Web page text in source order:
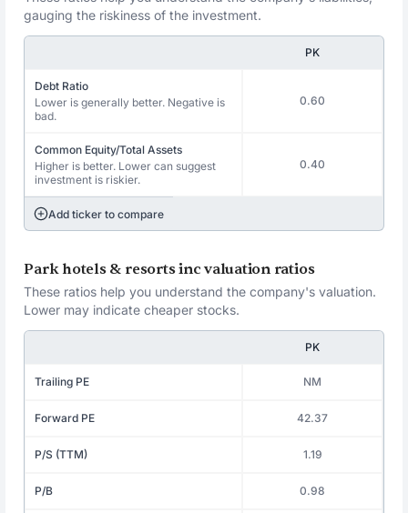
gauging the riskiness of the investment.
PK
Debt Ratio
Lower is generally better. Negative is
bad.
0.60
Common Equity/Total Assets
Higher is better. Lower can suggest
investment is riskier.
0.40
Add ticker to compare
Park hotels & resorts inc valuation ratios
These ratios help you understand the company's valuation.
Lower may indicate cheaper stocks.
PK
Trailing PE NM
Forward PE 42.37
P/S (TTM) 1.19
P/B 0.98